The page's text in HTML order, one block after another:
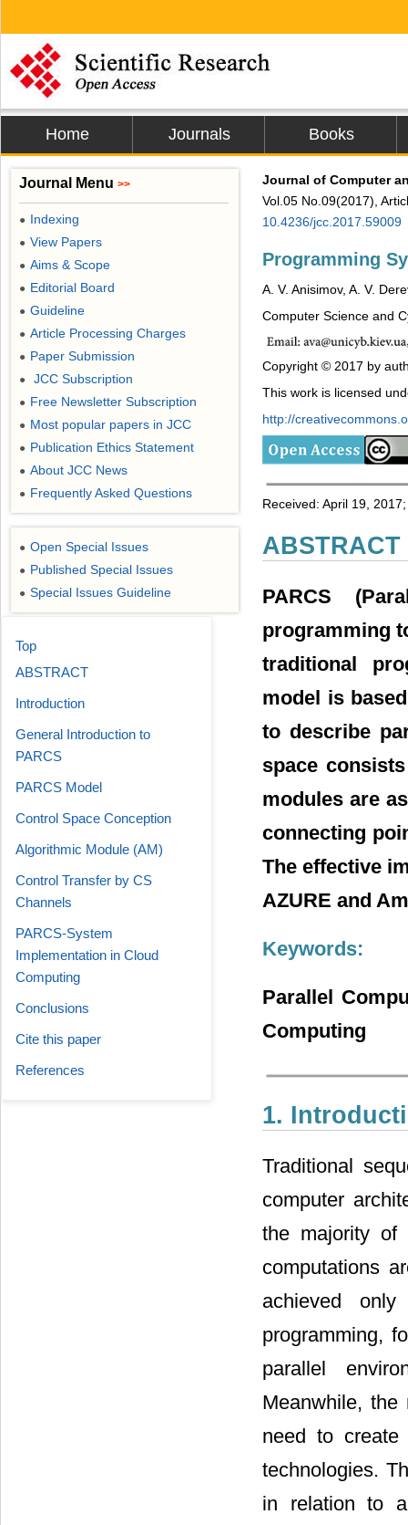
Home Journals Books
Journal of Computer
Vol.05 No.09(2017),
10.4236/jcc.2017.59009
Programming
A. V. Anisimov, A. V.
Computer Science and
Copyright © 2017 by
This work is licensed
http://
Received: April 19,
ABSTRACT
PARCS
programming
traditional
model is
to describe
space
modules are
connecting
The effective
AZURE and
Keywords:
Parallel
Computing
1.
Traditional
computer
the majority of
computations
achieved
programming,
parallel
Meanwhile, the
need to create
technologies.
in relation to
Journal Menu >>
● Indexing
● View Papers
● Aims & Scope
● Editorial Board
● Guideline
● Article Processing Charges
● Paper Submission
● JCC Subscription
● Free Newsletter Subscription
● Most popular papers in JCC
● Publication Ethics Statement
● About JCC News
● Frequently Asked Questions
● Open Special Issues
● Published Special Issues
● Special Issues Guideline
Top
ABSTRACT
Introduction
General Introduction to
PARCS
PARCS Model
Control Space Conception
Algorithmic Module (АМ)
Control Transfer by CS
Channels
PARCS-System
Implementation in Cloud
Computing
Conclusions
Cite this paper
References